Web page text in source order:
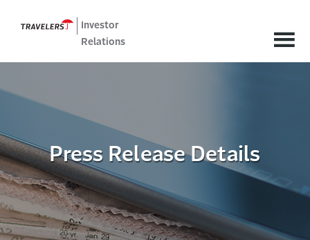
Investor
Relations
Press Release Details